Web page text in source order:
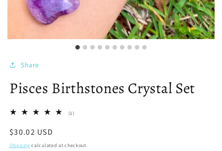
Share
Pisces Birthstones Crystal Set
(1)
Regular
price
$30.02 USD
Shipping calculated at checkout.